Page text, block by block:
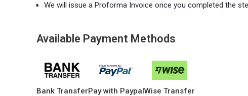
We will issue a Proforma Invoice once you completed the
Available Payment Methods
Bank TransferPay with PaypalWise Transfer